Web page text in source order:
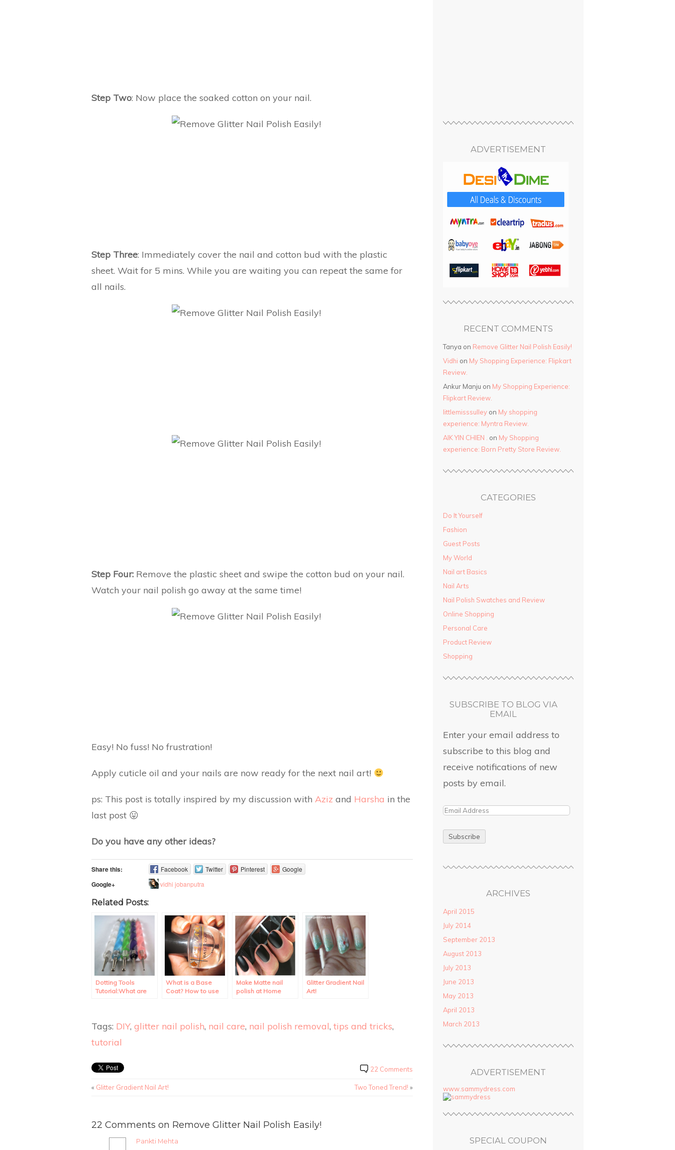
Step Two: Now place the soaked cotton on your nail.
Step Three: Immediately cover the nail and cotton bud with the plastic
sheet. Wait for 5 mins. While you are waiting you can repeat the same for
all nails.
Step Four: Remove the plastic sheet and swipe the cotton bud on your nail.
Watch your nail polish go away at the same time!
Easy! No fuss! No frustration!
Apply cuticle oil and your nails are now ready for the next nail art!
ps: This post is totally inspired by my discussion with Aziz and Harsha in the
last post 😛
Do you have any other ideas?
Share this: Facebook Twitter Pinterest Google
Google+ vidhi jobanputra
Related Posts:
Dotting Tools
Tutorial:What are
What is a Base
Coat? How to use
Make Matte nail
polish at Home
Glitter Gradient Nail
Art!
Tags: DIY, glitter nail polish, nail care, nail polish removal, tips and tricks,
tutorial
22 Comments
« Glitter Gradient Nail Art! Two Toned Trend! »
22 Comments on Remove Glitter Nail Polish Easily!
Pankti Mehta
ADVERTISEMENT
RECENT COMMENTS
Tanya on Remove Glitter Nail Polish Easily!
Vidhi on My Shopping Experience: Flipkart
Review.
Ankur Manju on My Shopping Experience:
Flipkart Review.
littlemisssulley on My shopping
experience: Myntra Review.
AIK YIN CHIEN .
on My Shopping
experience: Born Pretty Store Review.
CATEGORIES
Do It Yourself
Fashion
Guest Posts
My World
Nail art Basics
Nail Arts
Nail Polish Swatches and Review
Online Shopping
Personal Care
Product Review
Shopping
SUBSCRIBE TO BLOG VIA
EMAIL
Enter your email address to
subscribe to this blog and
receive notifications of new
posts by email.
ARCHIVES
April 2015
July 2014
September 2013
August 2013
July 2013
June 2013
May 2013
April 2013
March 2013
ADVERTISEMENT
www.sammydress.com
SPECIAL COUPON